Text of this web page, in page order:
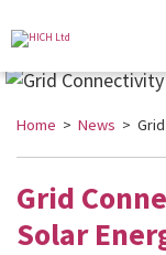
Home > News >
Grid
Solar